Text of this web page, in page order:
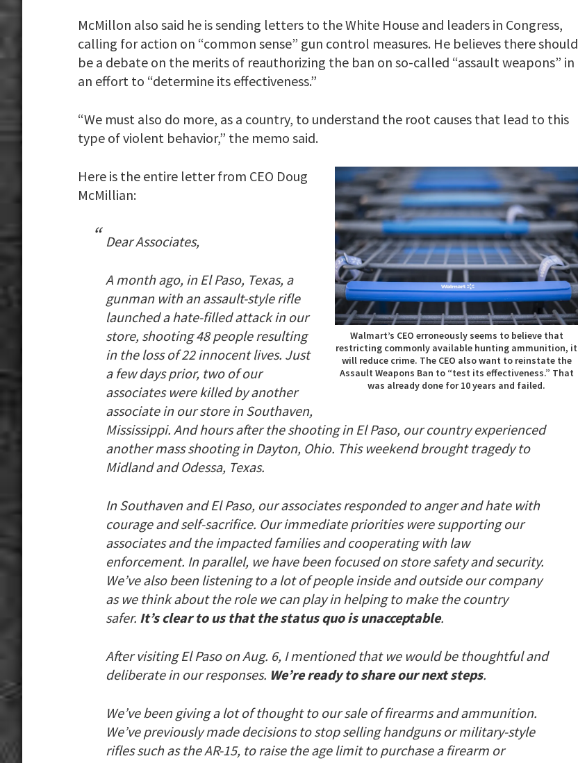
McMillon also said he is sending letters to the White House and leaders in Congress,
calling for action on “common sense” gun control measures. He believes there should
be a debate on the merits of reauthorizing the ban on so-called “assault weapons” in
an effort to “determine its effectiveness.”
“We must also do more, as a country, to understand the root causes that lead to this
type of violent behavior,” the memo said.
Walmart’s CEO erroneously seems to believe that
restricting commonly available hunting ammunition, it
will reduce crime. The CEO also want to reinstate the
Assault Weapons Ban to “test its effectiveness.” That
was already done for 10 years and failed.
Here is the entire letter from CEO Doug
McMillian:
Dear Associates,
A month ago, in El Paso, Texas, a
gunman with an assault-style rifle
launched a hate-filled attack in our
store, shooting 48 people resulting
in the loss of 22 innocent lives. Just
a few days prior, two of our
associates were killed by another
associate in our store in Southaven,
Mississippi. And hours after the shooting in El Paso, our country experienced
another mass shooting in Dayton, Ohio. This weekend brought tragedy to
Midland and Odessa, Texas.
In Southaven and El Paso, our associates responded to anger and hate with
courage and self-sacrifice. Our immediate priorities were supporting our
associates and the impacted families and cooperating with law
enforcement. In parallel, we have been focused on store safety and security.
We’ve also been listening to a lot of people inside and outside our company
as we think about the role we can play in helping to make the country
safer. It’s clear to us that the status quo is unacceptable.
After visiting El Paso on Aug. 6, I mentioned that we would be thoughtful and
deliberate in our responses. We’re ready to share our next steps.
We’ve been giving a lot of thought to our sale of firearms and ammunition.
We’ve previously made decisions to stop selling handguns or military-style
rifles such as the AR-15, to raise the age limit to purchase a firearm or